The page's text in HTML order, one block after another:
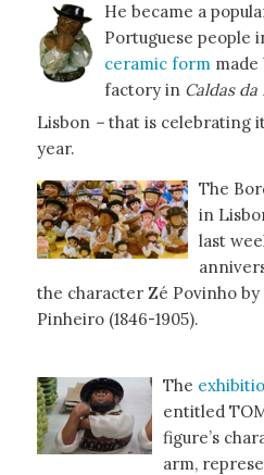
He became a
Portuguese people
ceramic formmade
factory in Caldas da
Lisbon – that is celebrating
year.
The
in
last
the character Zé Povinho
Pinheiro (1846-1905).
The
entitled
figure’s
arm,